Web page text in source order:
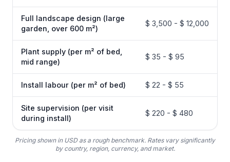
Full landscape design (large
garden, over 600 m²)
$ 3,500 - $ 12,000
Plant supply (per m² of bed,
mid range)
$ 35 - $ 95
Install labour (per m² of bed) $ 22 - $ 55
Site supervision (per visit
during install)
$ 220 - $ 480
Pricing shown in USD as a rough benchmark. Rates vary significantly
by country, region, currency, and market.